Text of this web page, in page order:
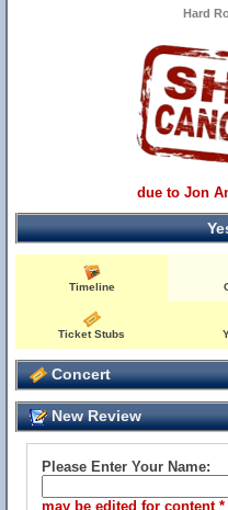
Hard
due to Jon
Timeline
Ticket Stubs
Concert
New Review
Please Enter Your Name:
may be edited for content *